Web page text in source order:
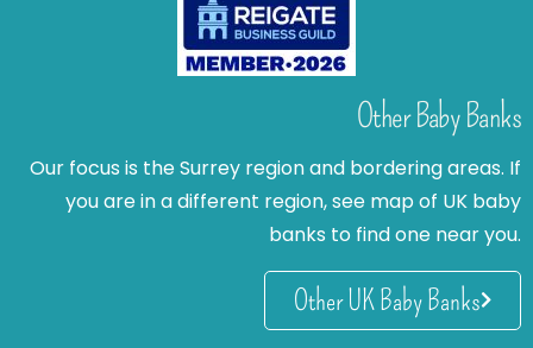
Other Baby Banks
Our focus is the Surrey region and bordering areas. If
you are in a different region, see map of UK baby
banks to find one near you.
Other UK Baby Banks